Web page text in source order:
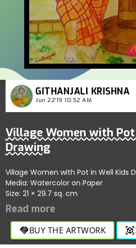
GITHANJALI KRISHNA
Jun 22'19 10:52 AM
Village Women with
Drawing
Village Women with Pot in Well Kids
Media: Watercolor on Paper
Size: 21 × 29.7 sq. cm
handshakeBUY THE ARTWORK view_in_ar